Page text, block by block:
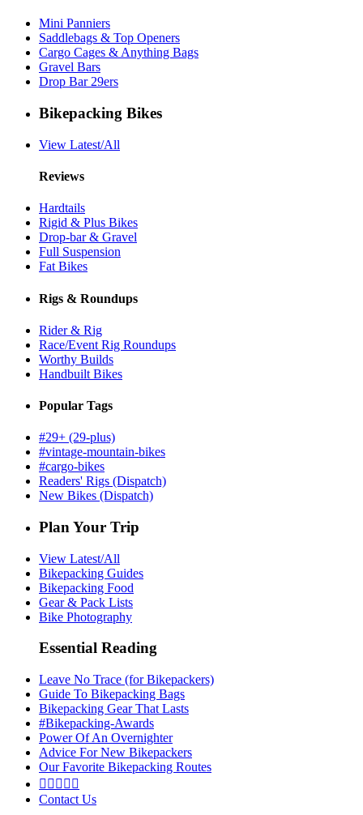
Mini Panniers
Saddlebags & Top Openers
Cargo Cages & Anything Bags
Gravel Bars
Drop Bar 29ers
Bikepacking Bikes
View Latest/All
Reviews
Hardtails
Rigid & Plus Bikes
Drop-bar & Gravel
Full Suspension
Fat Bikes
Rigs & Roundups
Rider & Rig
Race/Event Rig Roundups
Worthy Builds
Handbuilt Bikes
Popular Tags
#29+ (29-plus)
#vintage-mountain-bikes
#cargo-bikes
Readers' Rigs (Dispatch)
New Bikes (Dispatch)
Plan Your Trip
View Latest/All
Bikepacking Guides
Bikepacking Food
Gear & Pack Lists
Bike Photography
Essential Reading
Leave No Trace (for Bikepackers)
Guide To Bikepacking Bags
Bikepacking Gear That Lasts
#Bikepacking-Awards
Power Of An Overnighter
Advice For New Bikepackers
Our Favorite Bikepacking Routes
    
Contact Us